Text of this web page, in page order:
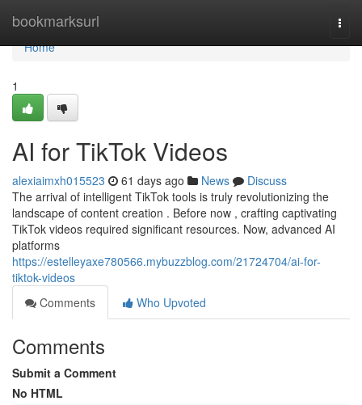
bookmarksurl
Home
Home
1
AI for TikTok Videos
alexiaimxh015523 61 days ago News
Discuss
The arrival of intelligent TikTok tools is truly revolutionizing the
landscape of content creation . Before now , crafting captivating
TikTok videos required significant resources. Now, advanced AI
platforms
https://estelleyaxe780566.mybuzzblog.com/21724704/ai-for-
tiktok-videos
Comments
Who Upvoted
Comments
Submit a Comment
No HTML